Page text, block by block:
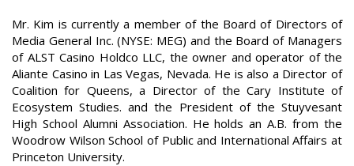
Mr. Kim is currently a member of the Board of Directors of
Media General Inc. (NYSE: MEG) and the Board of Managers
of ALST Casino Holdco LLC, the owner and operator of the
Aliante Casino in Las Vegas, Nevada. He is also a Director of
Coalition for Queens, a Director of the Cary Institute of
Ecosystem Studies. and the President of the Stuyvesant
High School Alumni Association. He holds an A.B. from the
Woodrow Wilson School of Public and International Affairs at
Princeton University.